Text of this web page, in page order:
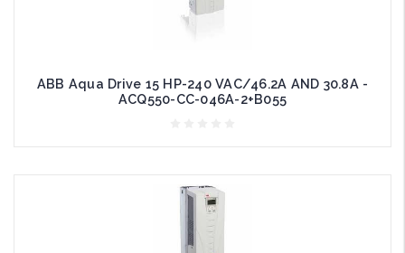
ABB Aqua Drive 15 HP-240 VAC/46.2A AND 30.8A -
ACQ550-CC-046A-2+B055